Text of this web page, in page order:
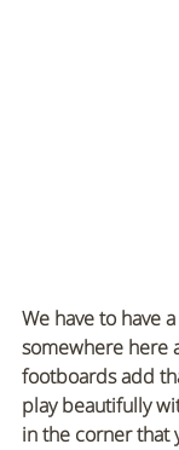
We have to have
somewhere here
footboards add
play beautifully
in the corner that